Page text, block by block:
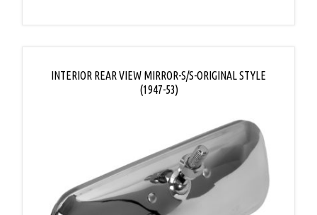
INTERIOR REAR VIEW MIRROR-S/S-ORIGINAL STYLE
(1947-53)